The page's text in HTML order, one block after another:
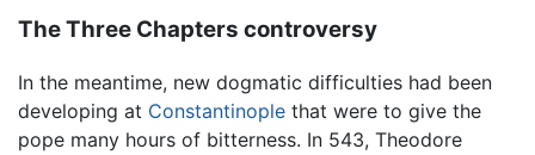
The Three Chapters controversy
In the meantime, new dogmatic difficulties had been
developing at Constantinople that were to give the
pope many hours of bitterness. In 543, Theodore